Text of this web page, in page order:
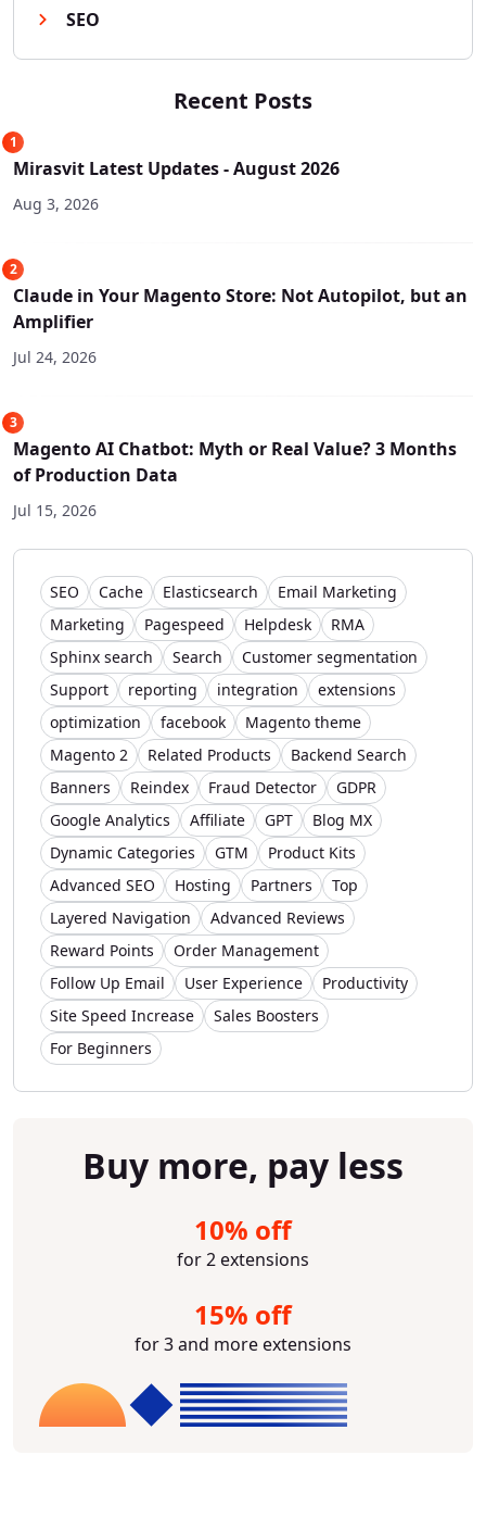
SEO
Recent Posts
1
Mirasvit Latest Updates - August 2026
Aug 3, 2026
2
Claude in Your Magento Store: Not Autopilot, but an
Amplifier
Jul 24, 2026
3
Magento AI Chatbot: Myth or Real Value? 3 Months
of Production Data
Jul 15, 2026
SEO Cache Elasticsearch
Email Marketing
Marketing
Pagespeed Helpdesk
RMA
Sphinx search
Search
Customer segmentation
Support
reporting integration
extensions
optimization
facebook
Magento theme
Magento 2
Related Products
Backend Search
Banners
Reindex Fraud Detector
GDPR
Google Analytics
Affiliate GPT
Blog MX
Dynamic Categories
GTM
Product Kits
Advanced SEO
Hosting Partners
Top
Layered Navigation
Advanced Reviews
Reward Points
Order Management
Follow Up Email
User Experience
Productivity
Site Speed Increase
Sales Boosters
For Beginners
Buy more, pay less
10% off
for 2 extensions
15% off
for 3 and more extensions